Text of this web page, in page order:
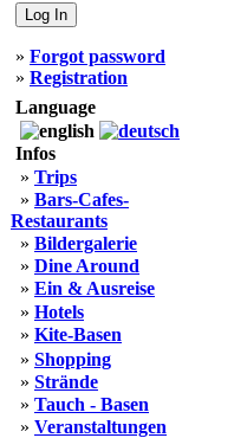
» Forgot password
» Registration
Language
Infos
» Trips
» Bars-Cafes-
Restaurants
» Bildergalerie
» Dine Around
» Ein & Ausreise
» Hotels
» Kite-Basen
» Shopping
» Strände
» Tauch - Basen
» Veranstaltungen